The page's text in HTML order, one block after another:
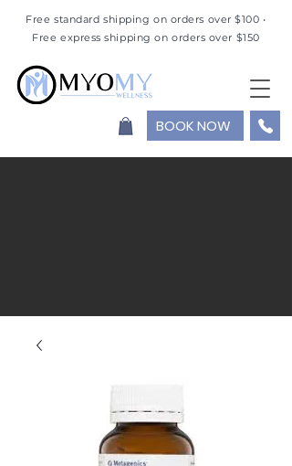
Free standard shipping on orders over $100 •
Free express shipping on orders over $150
BOOK NOW